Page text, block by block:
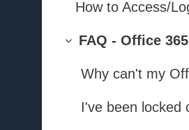
Collapse
FAQ - Office 365